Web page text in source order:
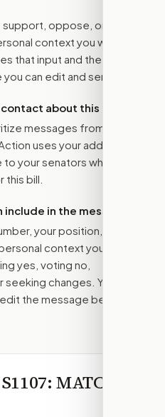
oppose, or amend.
context you want
that input and the bill
can edit and send.
about this bill?
messages from their
uses your address to
to your senators when that is
bill.
in the message?
your position, the
context you added,
yes, voting no,
changes. You stay
the message before
S1107: MATCH